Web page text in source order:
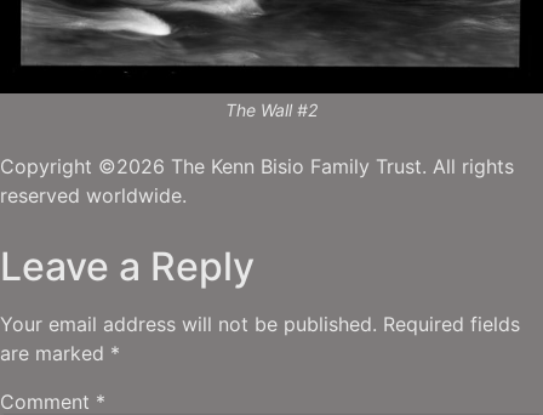
The Wall #2
Copyright ©2026 The Kenn Bisio Family Trust. All rights
reserved worldwide.
Leave a Reply
Your email address will not be published. Required fields
are marked *
Comment *